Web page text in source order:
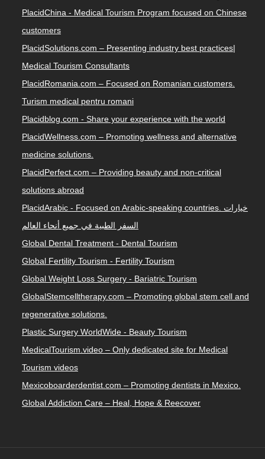
PlacidChina - Medical Tourism Program focused on Chinese
customers
PlacidSolutions.com – Presenting industry best practices|
Medical Tourism Consultants
PlacidRomania.com – Focused on Romanian customers.
Turism medical pentru romani
Placidblog.com - Share your experience with the world
PlacidWellness.com – Promoting wellness and alternative
medicine solutions.
PlacidPerfect.com – Providing beauty and non-critical
solutions abroad
PlacidArabic - Focused on Arabic-speaking countries. خيارات
السفر الطبية في جميع أنحاء العالم
Global Dental Treatment - Dental Tourism
Global Fertility Tourism - Fertility Tourism
Global Weight Loss Surgery - Bariatric Tourism
GlobalStemcelltherapy.com – Promoting global stem cell and
regenerative solutions.
Plastic Surgery WorldWide - Beauty Tourism
MedicalTourism.video – Only dedicated site for Medical
Tourism videos
Mexicoboarderdentist.com – Promoting dentists in Mexico.
Global Addiction Care – Heal, Hope & Reecover